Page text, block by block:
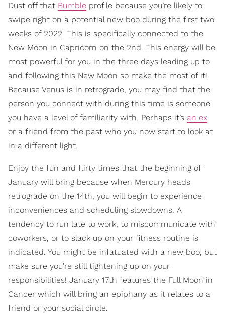
Dust off that Bumble profile because you’re likely to
swipe right on a potential new boo during the first two
weeks of 2022. This is specifically connected to the
New Moon in Capricorn on the 2nd. This energy will be
most powerful for you in the three days leading up to
and following this New Moon so make the most of it!
Because Venus is in retrograde, you may find that the
person you connect with during this time is someone
you have a level of familiarity with. Perhaps it’s an ex
or a friend from the past who you now start to look at
in a different light.
Enjoy the fun and flirty times that the beginning of
January will bring because when Mercury heads
retrograde on the 14th, you will begin to experience
inconveniences and scheduling slowdowns. A
tendency to run late to work, to miscommunicate with
coworkers, or to slack up on your fitness routine is
indicated. You might be infatuated with a new boo, but
make sure you’re still tightening up on your
responsibilities! January 17th features the Full Moon in
Cancer which will bring an epiphany as it relates to a
friend or your social circle.